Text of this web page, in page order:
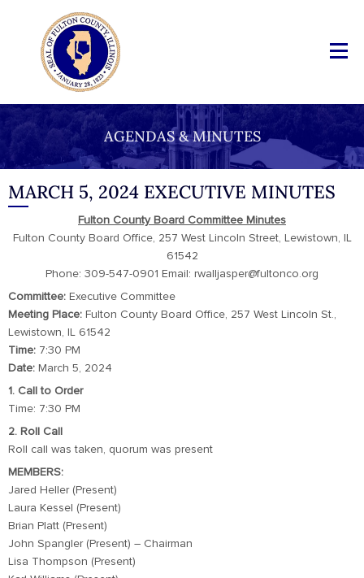
AGENDAS & MINUTES
MARCH 5, 2024 EXECUTIVE MINUTES
Fulton County Board Committee Minutes
Fulton County Board Office, 257 West Lincoln Street, Lewistown, IL
61542
Phone: 309-547-0901 Email: rwalljasper@fultonco.org
Committee: Executive Committee
Meeting Place: Fulton County Board Office, 257 West Lincoln St.,
Lewistown, IL 61542
Time: 7:30 PM
Date: March 5, 2024
1. Call to Order
Time: 7:30 PM
2. Roll Call
Roll call was taken, quorum was present
MEMBERS:
Jared Heller (Present)
Laura Kessel (Present)
Brian Platt (Present)
John Spangler (Present) – Chairman
Lisa Thompson (Present)